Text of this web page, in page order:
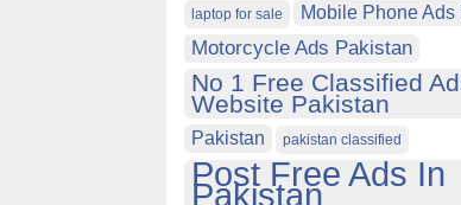
laptop for sale Mobile Phone Ads
Motorcycle Ads Pakistan
No 1 Free Classified
Website Pakistan
Pakistan pakistan classified
Post Free Ads In
Pakistan